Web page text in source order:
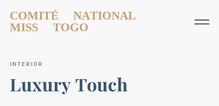
COMITÉ NATIONAL
MISS TOGO
I NT E R I O R
LuxuryTouch